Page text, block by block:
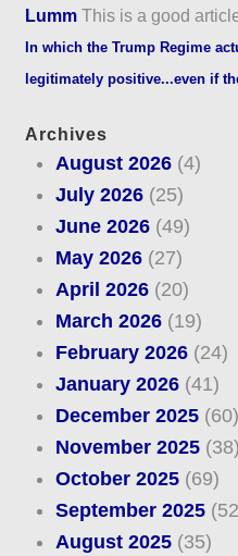
Lumm This is a good
In which the Trump Regime
legitimately positive...even if
Archives
August 2026(4)
July 2026(25)
June 2026(49)
May 2026(27)
April 2026(20)
March 2026(19)
February 2026(24)
January 2026(41)
December 2025(60)
November 2025(38)
October 2025(69)
September 2025
August 2025(35)